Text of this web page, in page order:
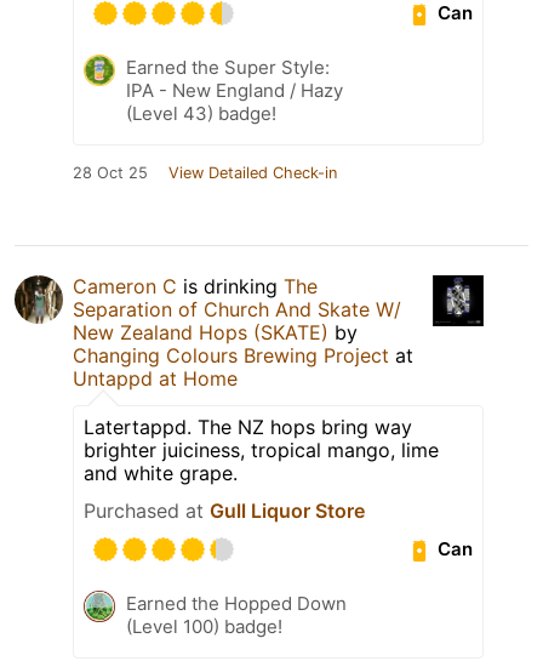
Can
Earned the Super Style:
IPA - New England / Hazy
(Level 43) badge!
28 Oct 25 View Detailed Check-in
Cameron C is drinking The
Separation of Church And Skate W/
New Zealand Hops (SKATE) by
Changing Colours Brewing Project at
Untappd at Home
Latertappd. The NZ hops bring way
brighter juiciness, tropical mango, lime
and white grape.
Purchased at Gull Liquor Store
Can
Earned the Hopped Down
(Level 100) badge!